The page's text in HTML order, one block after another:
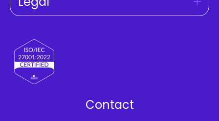
Contact